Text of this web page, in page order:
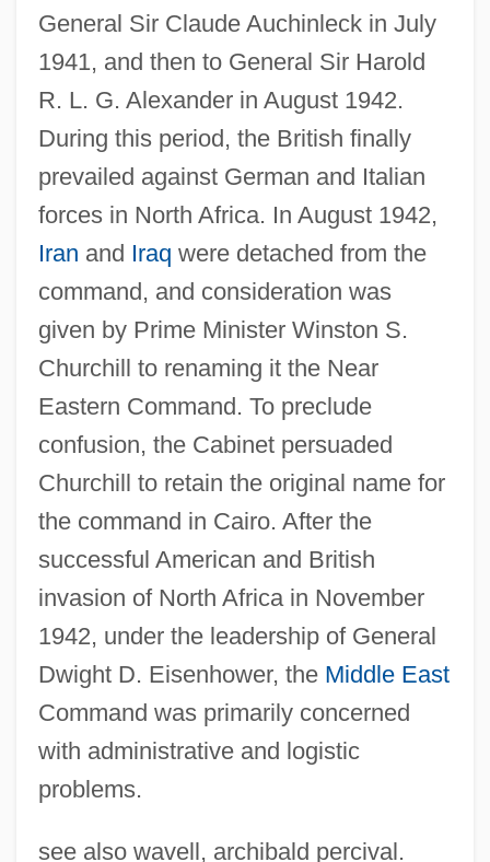
General Sir Claude Auchinleck in July
1941, and then to General Sir Harold
R. L. G. Alexander in August 1942.
During this period, the British finally
prevailed against German and Italian
forces in North Africa. In August 1942,
Iran and Iraq were detached from the
command, and consideration was
given by Prime Minister Winston S.
Churchill to renaming it the Near
Eastern Command. To preclude
confusion, the Cabinet persuaded
Churchill to retain the original name for
the command in Cairo. After the
successful American and British
invasion of North Africa in November
1942, under the leadership of General
Dwight D. Eisenhower, the Middle East
Command was primarily concerned
with administrative and logistic
problems.
see also wavell, archibald percival.
Allied Medical And Technical Careers:
Tabular Data
Allied Medical And Technical Careers:
Allied Domecq PLC
Allied Democratic Forces (ADF)